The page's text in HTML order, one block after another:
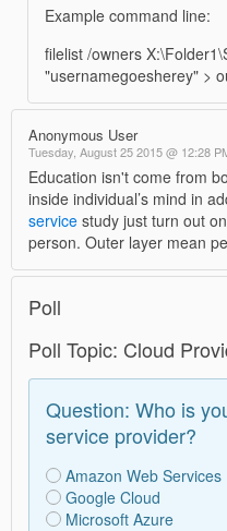
Example command line:
filelist /owners
"usernamegoesherey" >
Anonymous User
Tuesday, August 25 2015 @ 12:28
Education isn't come from
inside individual’s mind in
service study just turn out
person. Outer layer mean
Poll
Poll Topic: Cloud
Question: Who is
service provider?
Amazon Web Services
Google Cloud
Microsoft Azure